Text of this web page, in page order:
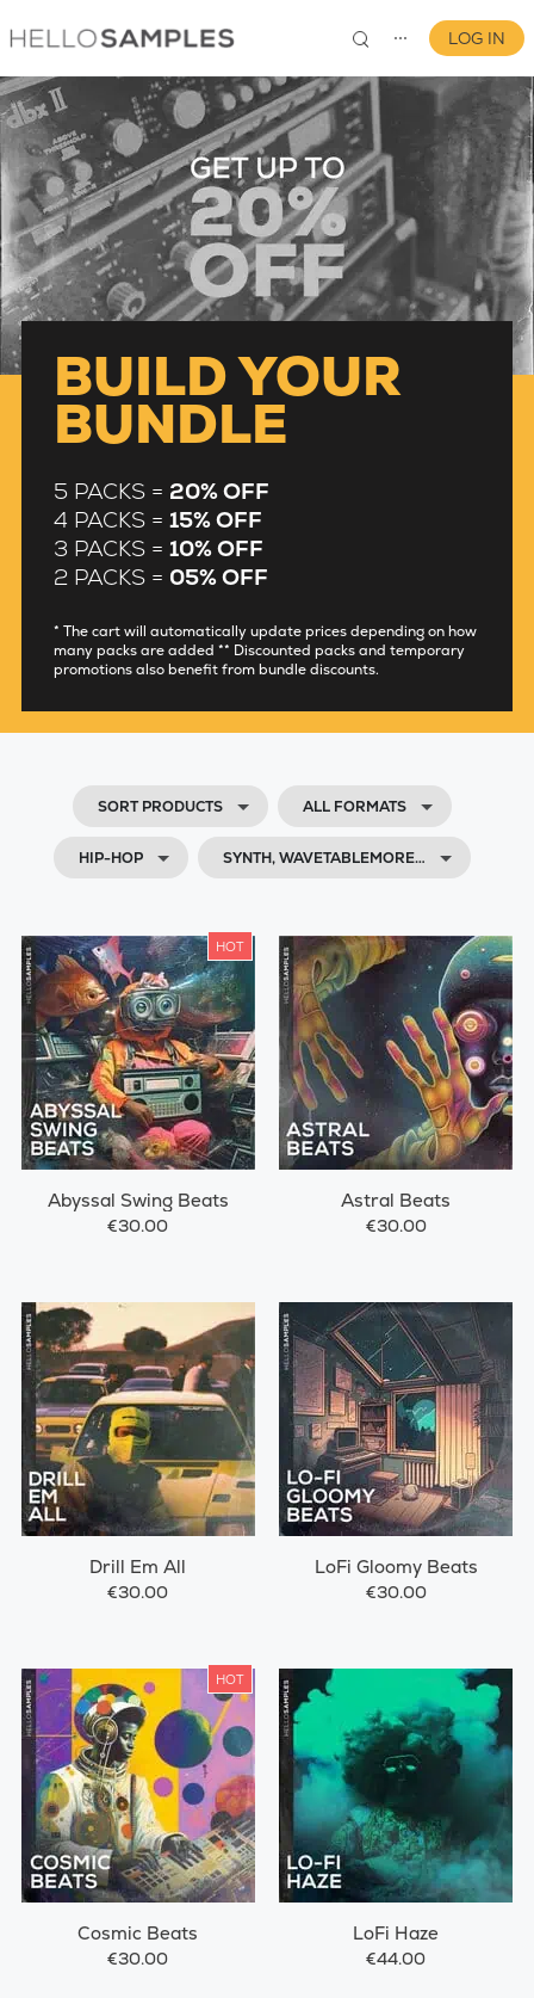
⋯
0
LOG IN
BUILD YOUR
BUNDLE
5 PACKS = 20% OFF
4 PACKS = 15% OFF
3 PACKS = 10% OFF
2 PACKS = 05% OFF
* The cart will automatically update prices depending on how
many packs are added ** Discounted packs and temporary
promotions also benefit from bundle discounts.
SORT PRODUCTS ALL FORMATS
HIP-HOP SYNTH, WAVETABLEMORE…
HOT
Abyssal Swing Beats
€30.00
Astral Beats
€30.00
Drill Em All
€30.00
LoFi Gloomy Beats
€30.00
HOT
Cosmic Beats
€30.00
LoFi Haze
€44.00